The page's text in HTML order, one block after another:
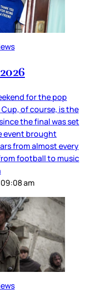
for the pop
of course, is the
the final was set
event brought
from almost every
football to music
am